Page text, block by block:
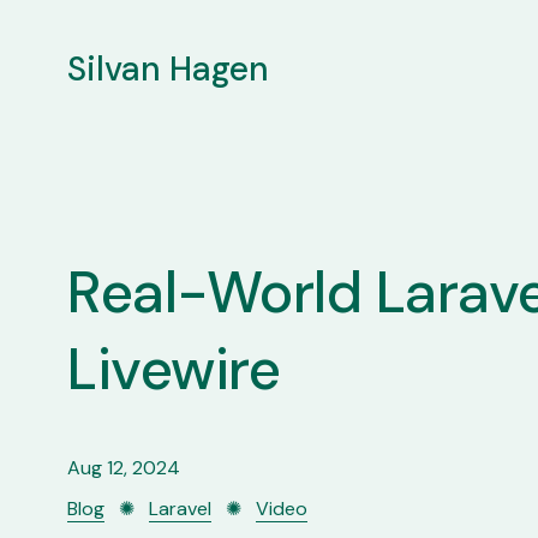
Silvan Hagen
Real-World
Livewire
Aug 12, 2024
Blog ✺ Laravel ✺ Video